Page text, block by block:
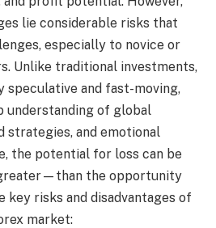
lie considerable risks that
especially to novice or
Unlike traditional investments,
speculative and fast-moving,
understanding of global
strategies, and emotional
the potential for loss can be
the opportunity
key risks and disadvantages of
market: